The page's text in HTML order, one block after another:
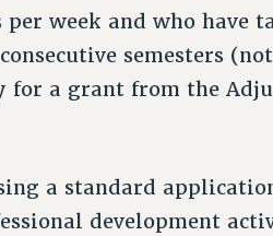
week and who have
semesters
for a grant from the
a standard
development